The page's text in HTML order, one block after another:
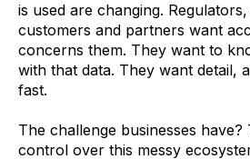
is used are changing.
customers and partners want
concerns them. They want to
with that data. They want detail,
fast.
The challenge businesses have?
control over this messy